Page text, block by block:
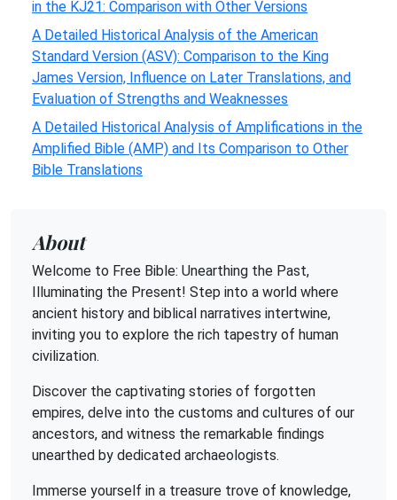
in the KJ21: Comparison with Other Versions
A Detailed Historical Analysis of the American
Standard Version (ASV): Comparison to the King
James Version, Influence on Later Translations, and
Evaluation of Strengths and Weaknesses
A Detailed Historical Analysis of Amplifications in the
Amplified Bible (AMP) and Its Comparison to Other
Bible Translations
About
Welcome to Free Bible: Unearthing the Past,
Illuminating the Present! Step into a world where
ancient history and biblical narratives intertwine,
inviting you to explore the rich tapestry of human
civilization.
Discover the captivating stories of forgotten
empires, delve into the customs and cultures of our
ancestors, and witness the remarkable findings
unearthed by dedicated archaeologists.
Immerse yourself in a treasure trove of knowledge,